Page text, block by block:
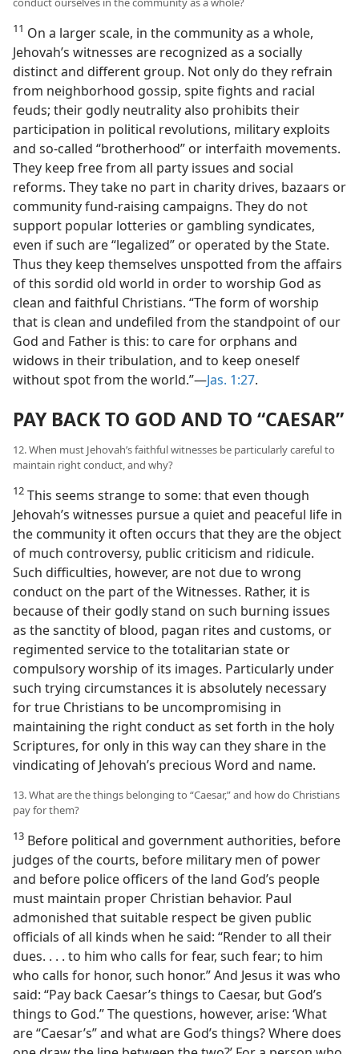
11 On a larger scale, in the community as a whole,
Jehovah’s witnesses are recognized as a socially
distinct and different group. Not only do they refrain
from neighborhood gossip, spite fights and racial
feuds; their godly neutrality also prohibits their
participation in political revolutions, military exploits
and so-called “brotherhood” or interfaith movements.
They keep free from all party issues and social
reforms. They take no part in charity drives, bazaars or
community fund-raising campaigns. They do not
support popular lotteries or gambling syndicates,
even if such are “legalized” or operated by the State.
Thus they keep themselves unspotted from the affairs
of this sordid old world in order to worship God as
clean and faithful Christians. “The form of worship
that is clean and undefiled from the standpoint of our
God and Father is this: to care for orphans and
widows in their tribulation, and to keep oneself
without spot from the world.”—Jas. 1:27.
PAY BACK TO GOD AND TO “CAESAR”
12. When must Jehovah’s faithful witnesses be particularly careful to
maintain right conduct, and why?
12 This seems strange to some: that even though
Jehovah’s witnesses pursue a quiet and peaceful life in
the community it often occurs that they are the object
of much controversy, public criticism and ridicule.
Such difficulties, however, are not due to wrong
conduct on the part of the Witnesses. Rather, it is
because of their godly stand on such burning issues
as the sanctity of blood, pagan rites and customs, or
regimented service to the totalitarian state or
compulsory worship of its images. Particularly under
such trying circumstances it is absolutely necessary
for true Christians to be uncompromising in
maintaining the right conduct as set forth in the holy
Scriptures, for only in this way can they share in the
vindicating of Jehovah’s precious Word and name.
13. What are the things belonging to “Caesar,” and how do Christians
pay for them?
13 Before political and government authorities, before
judges of the courts, before military men of power
and before police officers of the land God’s people
must maintain proper Christian behavior. Paul
admonished that suitable respect be given public
officials of all kinds when he said: “Render to all their
dues. . . . to him who calls for fear, such fear; to him
who calls for honor, such honor.” And Jesus it was who
said: “Pay back Caesar’s things to Caesar, but God’s
things to God.” The questions, however, arise: ‘What
are “Caesar’s” and what are God’s things? Where does